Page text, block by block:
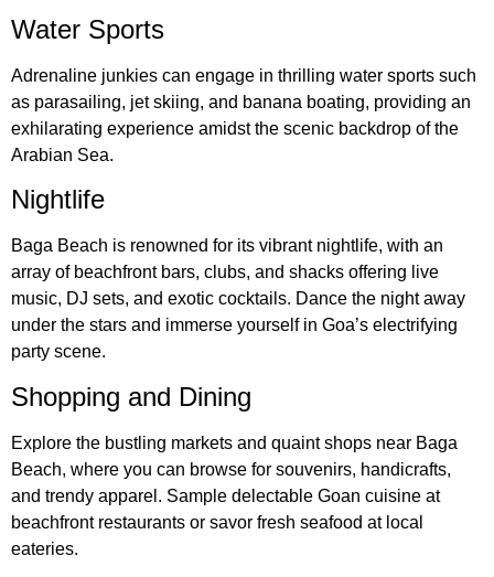
Water Sports
Adrenaline junkies can engage in thrilling water sports such
as parasailing, jet skiing, and banana boating, providing an
exhilarating experience amidst the scenic backdrop of the
Arabian Sea.
Nightlife
Baga Beach is renowned for its vibrant nightlife, with an
array of beachfront bars, clubs, and shacks offering live
music, DJ sets, and exotic cocktails. Dance the night away
under the stars and immerse yourself in Goa’s electrifying
party scene.
Shopping and Dining
Explore the bustling markets and quaint shops near Baga
Beach, where you can browse for souvenirs, handicrafts,
and trendy apparel. Sample delectable Goan cuisine at
beachfront restaurants or savor fresh seafood at local
eateries.